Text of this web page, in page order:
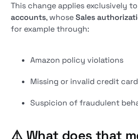
This change applies exclusively
accounts, whoseSales
for example through:
Amazon policy violations
Missing or invalid credit
Suspicion of fraudulent
⚠️ What does that